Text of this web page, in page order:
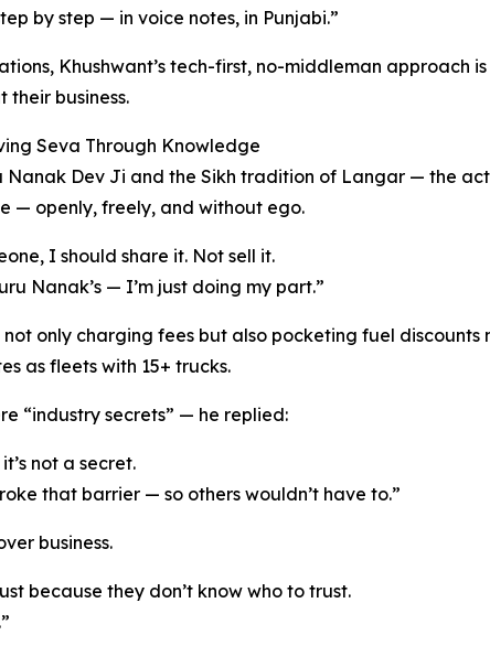
by step — in voice notes, in Punjabi.”
Khushwant’s tech-first, no-middleman approach
business.
Seva Through Knowledge
Nanak Dev Ji and the Sikh tradition of Langar — the
— openly, freely, and without ego.
I should share it. Not sell it.
Nanak’s — I’m just doing my part.”
only charging fees but also pocketing fuel
as fleets with 15+ trucks.
“industry secrets” — he replied:
not a secret.
that barrier — so others wouldn’t have to.”
business.
because they don’t know who to trust.